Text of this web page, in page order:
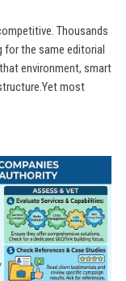
Thousands
for the same editorial
environment, smart
most